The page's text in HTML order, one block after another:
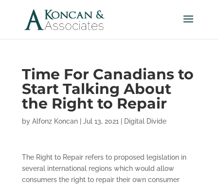
Time For Canadians to
Start Talking About
the Right to Repair
by Alfonz Koncan| Jul 13, 2021 Digital Divide
The Right to Repair refers to proposed legislation in
several international regions which would allow
consumers the right to repair their own consumer